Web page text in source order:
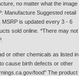
no matter what the image
Manufacture Suggested retail
is updated every 3 - 6
sold online. *There may not
or other chemicals as listed in
cause birth defects or other
food" The product